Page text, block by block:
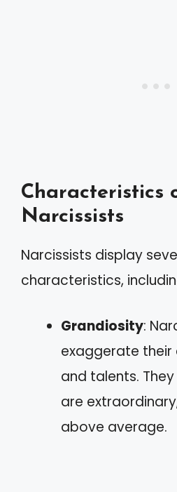
Characteristics
Narcissists
Narcissists display
characteristics,
Grandiosity:
exaggerate their
and talents.
are
above average.